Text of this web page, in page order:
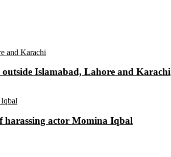
Islamabad, Lahore and Karachi
harassing actor Momina Iqbal